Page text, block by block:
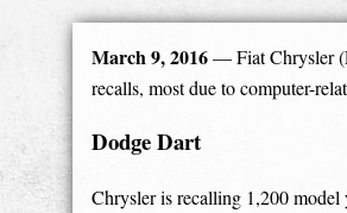
March 9, 2016— Fiat Chrysler
recalls, most due to computer-
Dodge Dart
Chrysler is recalling 1,200